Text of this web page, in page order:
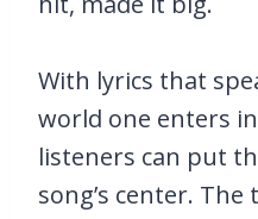
With lyrics that
world one enters
listeners can put
song’s center.